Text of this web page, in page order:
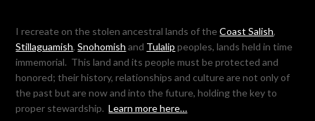
I recreate on the stolen ancestral lands of theCoast Salish,
Stillaguamish,Snohomish and Tulalip peoples, lands held in time
immemorial. This land and its people must be protected and
honored; their history, relationships and culture are not only of
the past but are now and into the future, holding the key to
proper stewardship.Learn more here…